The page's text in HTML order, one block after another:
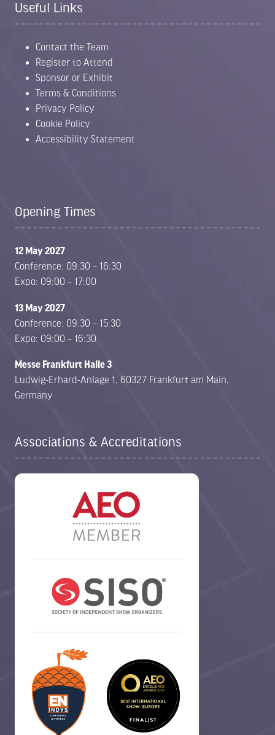
Useful Links
Contact the Team
Register to Attend
Sponsor or Exhibit
Terms & Conditions
Privacy Policy
Cookie Policy
Accessibility Statement
Opening Times
12 May 2027
Conference: 09:30 – 16:30
Expo: 09:00 – 17:00
13 May 2027
Conference: 09:30 – 15:30
Expo: 09:00 – 16:30
Messe Frankfurt Halle 3
Ludwig-Erhard-Anlage 1, 60327 Frankfurt am Main,
Germany
Associations & Accreditations